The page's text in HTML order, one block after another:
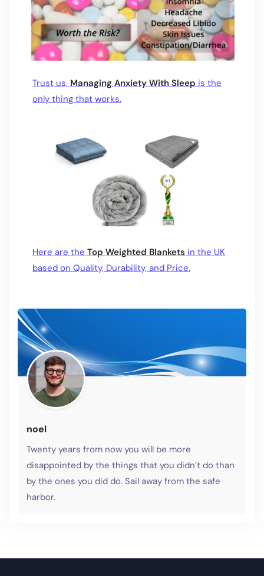
Trust us, Managing Anxiety With Sleep is the
only thing that works.
Here are the Top Weighted Blankets in the UK
based on Quality, Durability, and Price.
noel
Twenty years from now you will be more
disappointed by the things that you didn’t do than
by the ones you did do. Sail away from the safe
harbor.